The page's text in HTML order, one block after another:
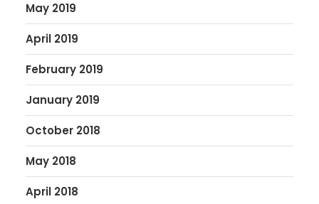
May 2019
April 2019
February 2019
January 2019
October 2018
May 2018
April 2018